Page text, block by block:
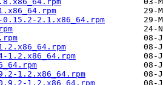
2.1.x86_64.rpm
1.2.x86_64.rpm
1.2.x86_64.rpm
1.2.x86_64.rpm